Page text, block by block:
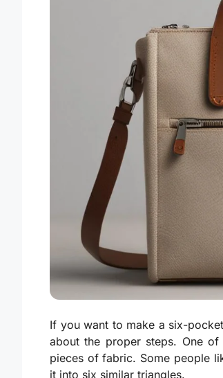
If you want to make a six-
about the proper steps. One
pieces of fabric. Some people
it into six similar triangles.